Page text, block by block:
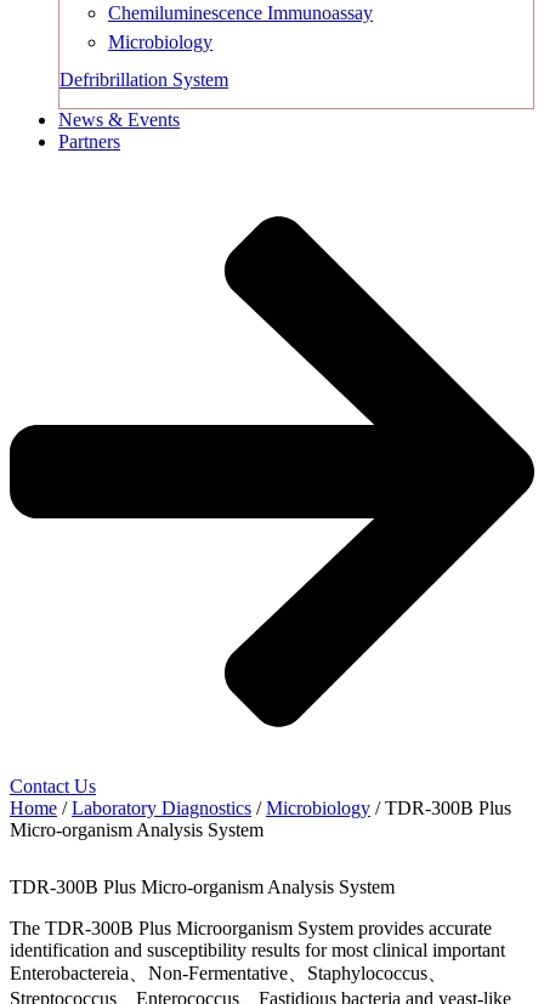
Chemiluminescence Immunoassay
Microbiology
Defribrillation System
News & Events
Partners
Contact Us
Home /Laboratory Diagnostics /Microbiology / TDR-300B Plus
Micro-organism Analysis System
TDR-300B Plus Micro-organism Analysis System
The TDR-300B Plus Microorganism System provides accurate
identification and susceptibility results for most clinical important
Enterobactereia、Non-Fermentative、Staphylococcus、
Streptococcus、Enterococcus、Fastidious bacteria and yeast-like